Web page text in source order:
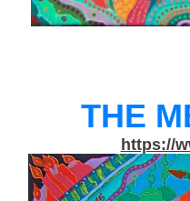
THE
https://